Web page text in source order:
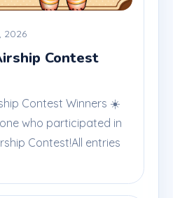
2026
Contest
Contest Winners ☀️
who participated in
Contest!All entries